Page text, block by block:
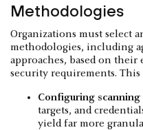
Methodologies
Organizations must select
methodologies, including
approaches, based on
security requirements.
Configuring scanning
targets, and
yield far more